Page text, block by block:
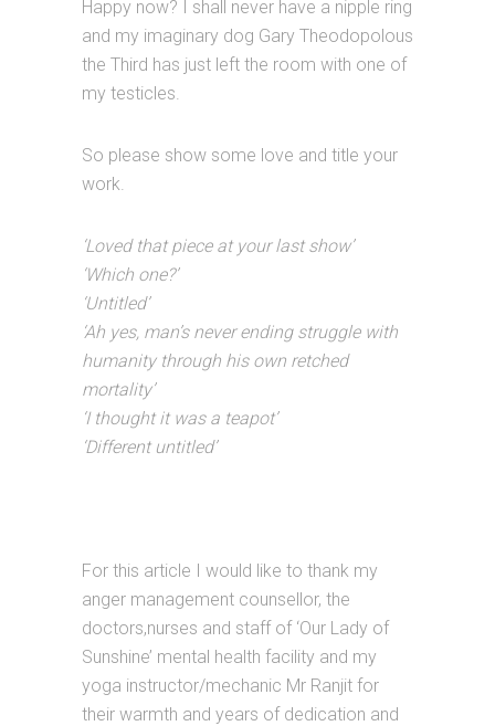
Happy now? I shall never have a nipple ring
and my imaginary dog Gary Theodopolous
the Third has just left the room with one of
my testicles.
So please show some love and title your
work.
‘Loved that piece at your last show’
‘Which one?’
‘Untitled’
‘Ah yes, man’s never ending struggle with
humanity through his own retched
mortality’
‘I thought it was a teapot’
‘Different untitled’
For this article I would like to thank my
anger management counsellor, the
doctors,nurses and staff of ‘Our Lady of
Sunshine’ mental health facility and my
yoga instructor/mechanic Mr Ranjit for
their warmth and years of dedication and